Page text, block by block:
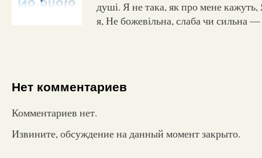
душі. Я не така, як про мене кажуть,
я, Не божевільна, слаба чи сильна
Нет комментариев
Комментариев нет.
Извините, обсуждение на данный момент закрыто.